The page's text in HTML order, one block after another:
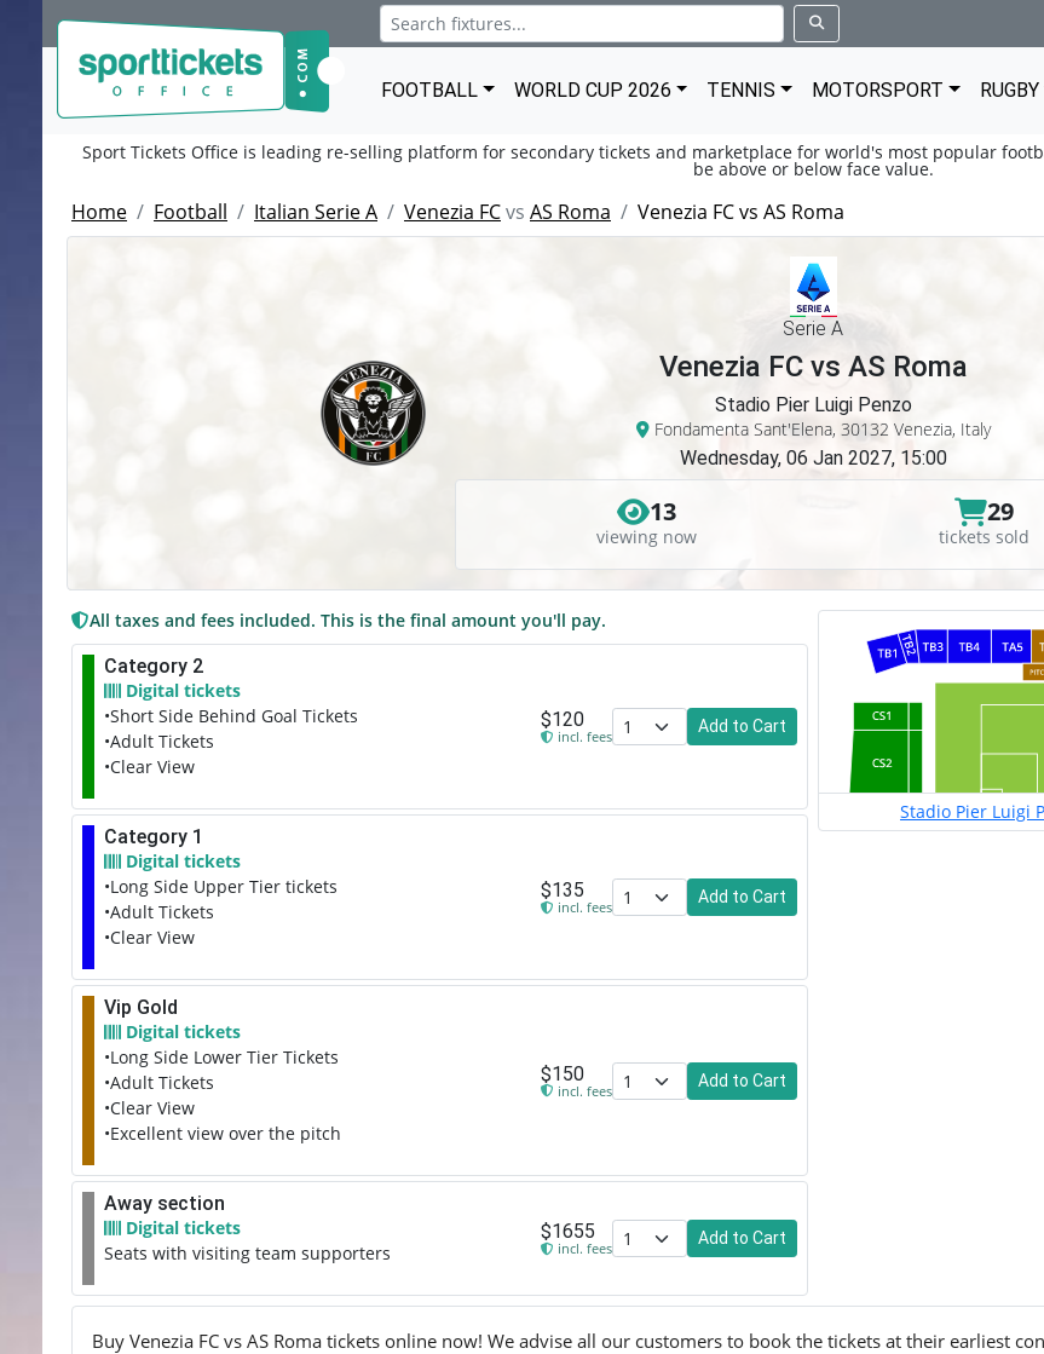
FOOTBALL WORLD CUP 2026 TENNIS MOTORSPORT RUGBY
Sport Tickets Office is leading re-selling platform for secondary tickets and marketplace for world's most popular
be above or below face value.
Home Football Italian Serie A Venezia FCvs AS Roma Venezia FC vs AS Roma
Serie A
Venezia FC vs AS Roma
Stadio Pier Luigi Penzo
Fondamenta Sant'Elena, 30132 Venezia, Italy
Wednesday, 06 Jan 2027, 15:00
13
viewing now
29
tickets sold
Stadio Pier Luigi
All taxes and fees included. This is the final amount you'll pay.
Category 2
Digital tickets
•Short Side Behind Goal Tickets
•Adult Tickets
•Clear View
$120
incl. fees
Add to Cart
Category 1
Digital tickets
•Long Side Upper Tier tickets
•Adult Tickets
•Clear View
$135
incl. fees
Add to Cart
Vip Gold
Digital tickets
•Long Side Lower Tier Tickets
•Adult Tickets
•Clear View
•Excellent view over the pitch
$150
incl. fees
Add to Cart
Away section
Digital tickets
Seats with visiting team supporters
$1655
incl. fees
Add to Cart
Buy Venezia FC vs AS Roma tickets online now! We advise all our customers to book the tickets at their earliest